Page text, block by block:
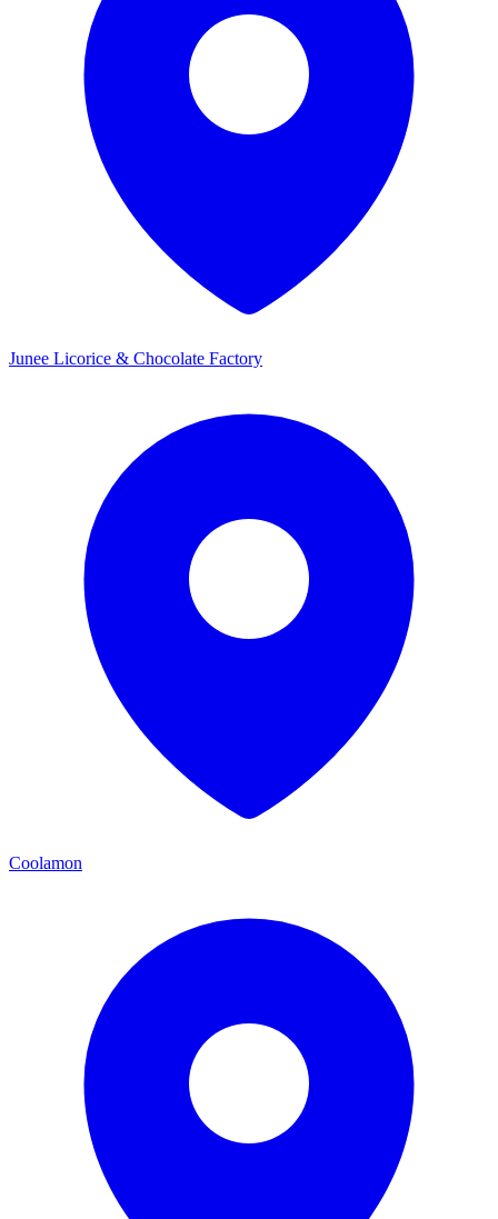
Junee Licorice & Chocolate Factory
Coolamon